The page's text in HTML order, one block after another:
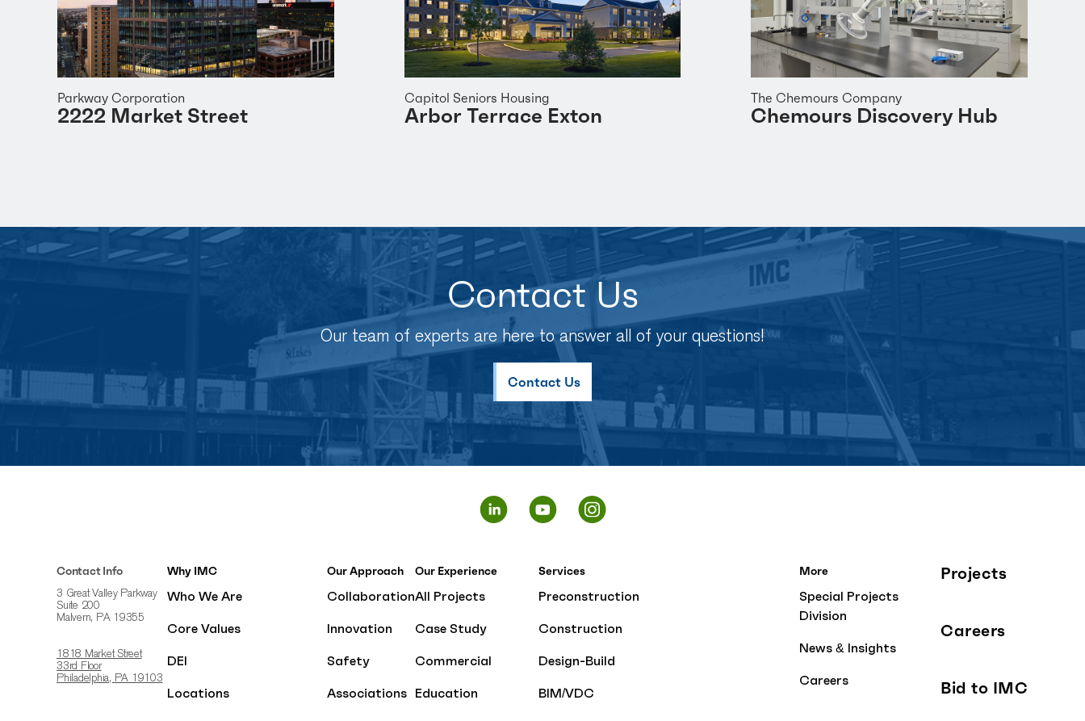
Parkway Corporation
2222 Market Street
Capitol Seniors Housing
Arbor Terrace Exton
The Chemours Company
Chemours Discovery Hub
Contact Us
Our team of experts are here to answer all of your questions!
Contact Us
Contact Info
3 Great Valley Parkway
Suite 200
Malvern, PA 19355
1818 Market Street
33rd Floor
Philadelphia, PA 19103
Projects
Careers
Bid to IMC
Why IMC
Who We Are
Core Values
DEI
Locations
Our Approach
Collaboration
Innovation
Safety
Associations
Our Experience
All Projects
Case Study
Commercial
Education
Services
Preconstruction
Construction
Design-Build
BIM/VDC
More
Special Projects
Division
News & Insights
Careers